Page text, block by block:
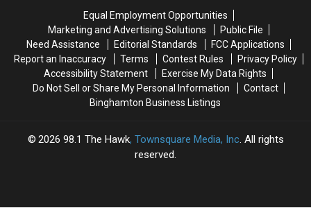
Equal Employment Opportunities
Marketing and Advertising Solutions
Public File
Need Assistance
Editorial Standards
FCC Applications
Report an Inaccuracy
Terms Contest Rules
Privacy Policy
Accessibility Statement
Exercise My Data Rights
Do Not Sell or Share My Personal Information
Contact
Binghamton Business Listings
2026 98.1 The Hawk, Townsquare Media, Inc. All rights
reserved.